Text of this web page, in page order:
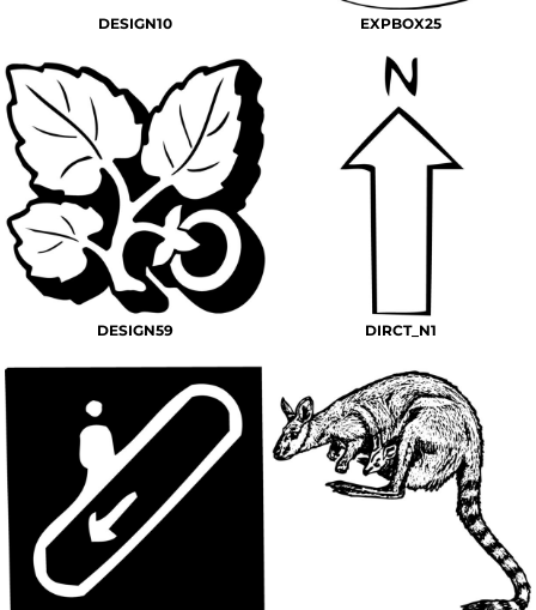
DESIGN10 EXPBOX25
DESIGN59 DIRCT_N1